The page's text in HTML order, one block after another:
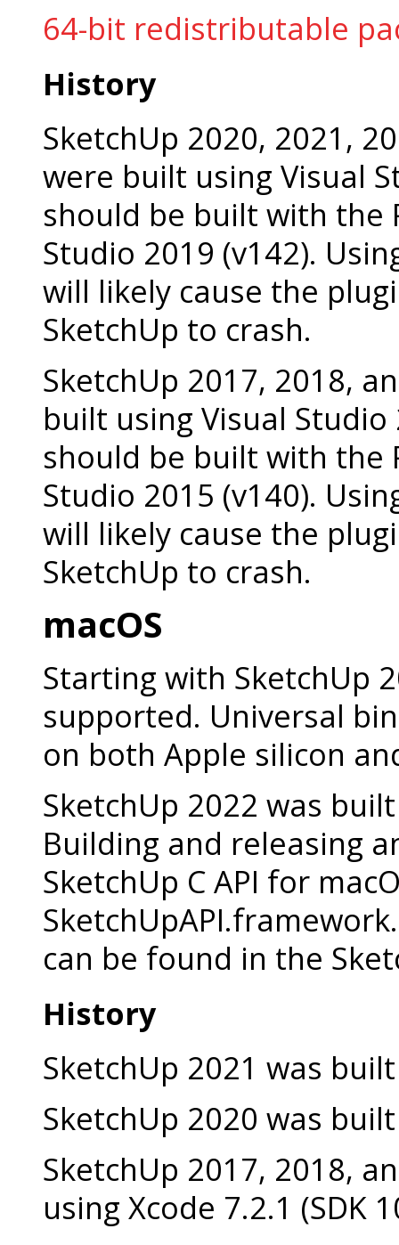
64-bit redistributable
History
SketchUp 2020, 2021,
were built using Visual
should be built with the
Studio 2019 (v142).
will likely cause the
SketchUp to crash.
SketchUp 2017, 2018,
built using Visual Studio
should be built with the
Studio 2015 (v140).
will likely cause the
SketchUp to crash.
macOS
Starting with SketchUp
supported. Universal
on both Apple silicon
SketchUp 2022 was
Building and releasing
SketchUp C API for
can be found in the
History
SketchUp 2021 was
SketchUp 2020 was
SketchUp 2017, 2018,
using Xcode 7.2.1 (SDK